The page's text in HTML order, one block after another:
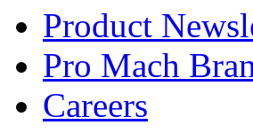
Product
Pro Mach
Careers